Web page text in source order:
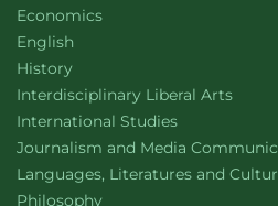
Department of
Economicswebsite
Department of
English
Department of
Historywebsite
Interdisciplinary Liberal Arts
Department of
International Studieswebsite
Department of
Journalism and Media
Department of
Languages, Literatures and
Department of
Philosophywebsite